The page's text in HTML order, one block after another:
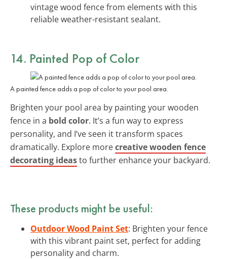
vintage wood fence from elements with this
reliable weather-resistant sealant.
14. Painted Pop of Color
A painted fence adds a pop of color to your pool area.
Brighten your pool area by painting your wooden
fence in a bold color. It’s a fun way to express
personality, and I’ve seen it transform spaces
dramatically. Explore morecreative wooden fence
decorating ideasto further enhance your backyard.
These products might be useful:
Outdoor Wood Paint Set: Brighten your fence
with this vibrant paint set, perfect for adding
personality and charm.